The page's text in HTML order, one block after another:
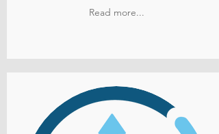
Read more...